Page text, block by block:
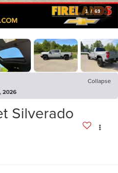
1 / 69
Collapse
2026
Silverado